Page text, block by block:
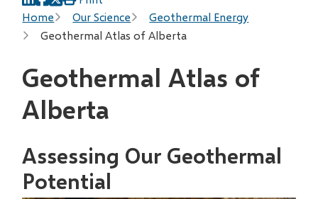
Breadcrumb
Home Our Science
Geothermal Energy
Geothermal Atlas of Alberta
Geothermal Atlas of
Alberta
Assessing Our Geothermal
Potential